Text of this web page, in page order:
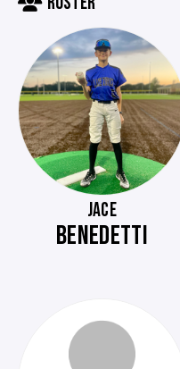
JACE
BENEDETTI